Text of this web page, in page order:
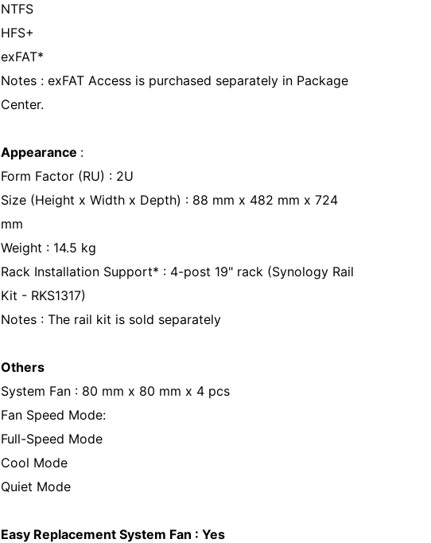
NTFS
HFS+
exFAT*
Notes : exFAT Access is purchased separately in Package
Center.
Appearance :
Form Factor (RU) : 2U
Size (Height x Width x Depth) : 88 mm x 482 mm x 724
mm
Weight : 14.5 kg
Rack Installation Support* : 4-post 19" rack (Synology Rail
Kit - RKS1317)
Notes : The rail kit is sold separately
Others
System Fan : 80 mm x 80 mm x 4 pcs
Fan Speed Mode:
Full-Speed Mode
Cool Mode
Quiet Mode
Easy Replacement System Fan : Yes